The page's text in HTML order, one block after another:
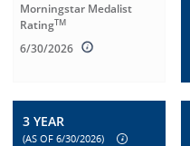
Morningstar Medalist
RatingTM
6/30/2026
3 YEAR
(AS OF 6/30/2026)